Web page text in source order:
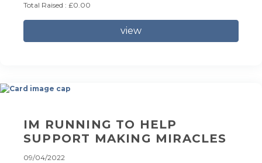
Total Raised : £0.00
view
IM RUNNING TO HELP
SUPPORT MAKING MIRACLES
09/04/2022